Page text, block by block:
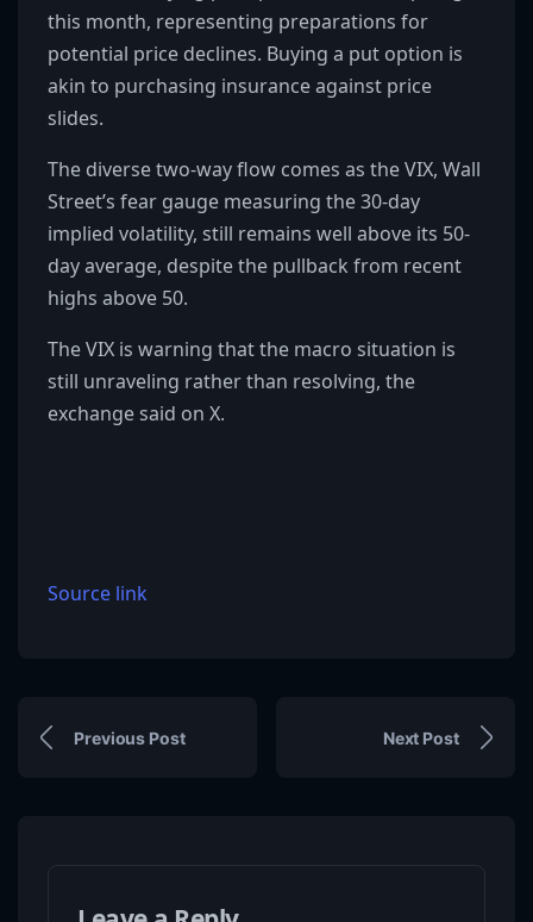
this month, representing preparations for
potential price declines. Buying a put option is
akin to purchasing insurance against price
slides.
The diverse two-way flow comes as the VIX, Wall
Street’s fear gauge measuring the 30-day
implied volatility, still remains well above its 50-
day average, despite the pullback from recent
highs above 50.
The VIX is warning that the macro situation is
still unraveling rather than resolving, the
exchange said on X.
Source link
Previous Post Next Post